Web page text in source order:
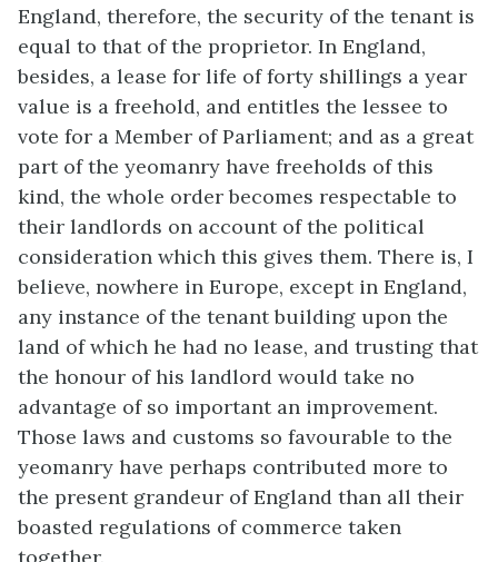
England, therefore, the security of the tenant is
equal to that of the proprietor. In England,
besides, a lease for life of forty shillings a year
value is a freehold, and entitles the lessee to
vote for a Member of Parliament; and as a great
part of the yeomanry have freeholds of this
kind, the whole order becomes respectable to
their landlords on account of the political
consideration which this gives them. There is, I
believe, nowhere in Europe, except in England,
any instance of the tenant building upon the
land of which he had no lease, and trusting that
the honour of his landlord would take no
advantage of so important an improvement.
Those laws and customs so favourable to the
yeomanry have perhaps contributed more to
the present grandeur of England than all their
boasted regulations of commerce taken